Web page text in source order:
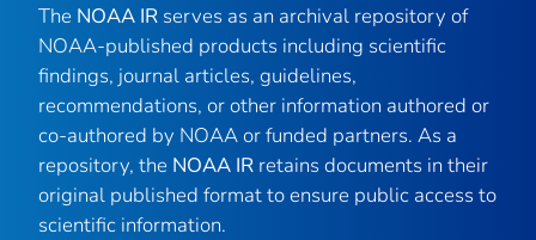
The NOAA IR serves as an archival repository of
NOAA-published products including scientific
findings, journal articles, guidelines,
recommendations, or other information authored or
co-authored by NOAA or funded partners. As a
repository, the NOAA IR retains documents in their
original published format to ensure public access to
scientific information.